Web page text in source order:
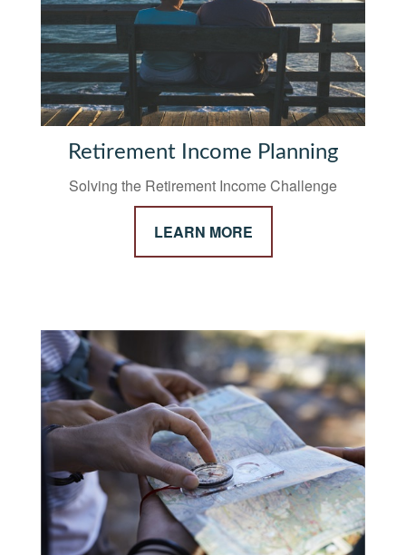
Retirement Income Planning
Solving the Retirement Income Challenge
LEARN MORE